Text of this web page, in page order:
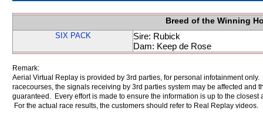
Breed of the Winning
SIX PACK
Sire: Rubick
Dam: Keep de Rose
Remark:
Aerial Virtual Replay is provided by 3rd parties, for personal infotainment
racecourses, the signals receiving by 3rd parties system may be affected and
guaranteed. Every effort is made to ensure the information is up to the
For the actual race results, the customers should refer to Real Replay videos.